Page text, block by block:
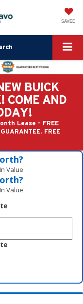
SAVED
BUICK
COME AND
Lease - FREE
FREE
Value.
Value.